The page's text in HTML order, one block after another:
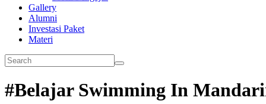
Gallery
Alumni
Investasi Paket
Materi
#Belajar Swimming In